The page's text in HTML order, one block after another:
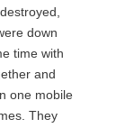
down
time with
and
one mobile
They